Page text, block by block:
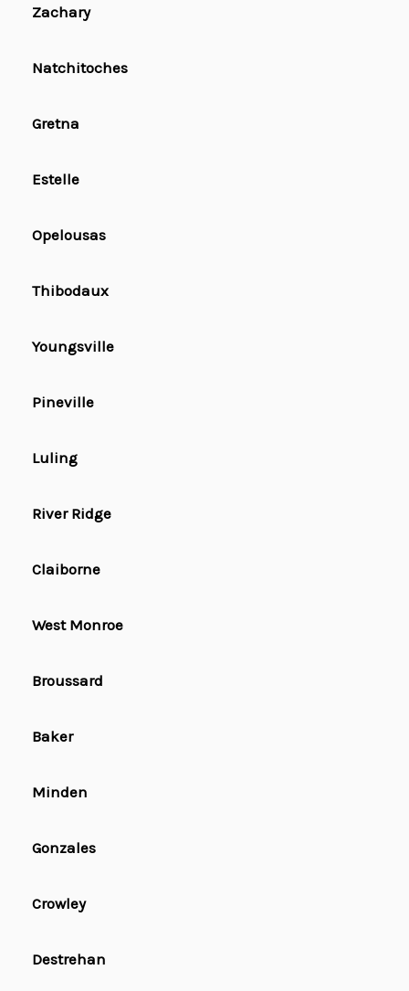
Zachary
Natchitoches
Gretna
Estelle
Opelousas
Thibodaux
Youngsville
Pineville
Luling
River Ridge
Claiborne
West Monroe
Broussard
Baker
Minden
Gonzales
Crowley
Destrehan